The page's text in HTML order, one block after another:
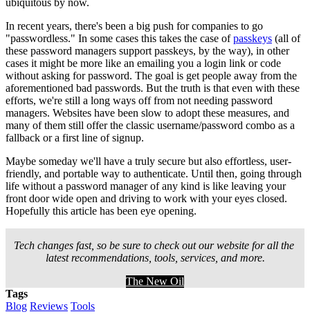
In recent years, there's been a big push for companies to go
"passwordless." In some cases this takes the case ofpasskeys (all of
these password managers support passkeys, by the way), in other
cases it might be more like an emailing you a login link or code
without asking for password. The goal is get people away from the
aforementioned bad passwords. But the truth is that even with these
efforts, we're still a long ways off from not needing password
managers. Websites have been slow to adopt these measures, and
many of them still offer the classic username/password combo as a
fallback or a first line of signup.
Maybe someday we'll have a truly secure but also effortless, user-
friendly, and portable way to authenticate. Until then, going through
life without a password manager of any kind is like leaving your
front door wide open and driving to work with your eyes closed.
Hopefully this article has been eye opening.
Tech changes fast, so be sure to check out our website for all the
latest recommendations, tools, services, and more.
The New Oil
Tags
Blog Reviews Tools